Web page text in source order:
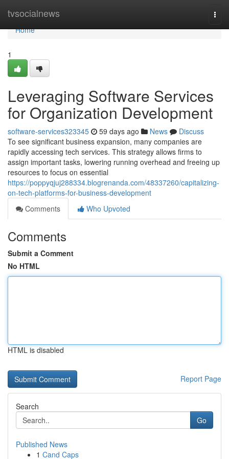
tvsocialnews
Home
Home
1
Leveraging Software Services
for Organization Development
software-services323345 59 days ago News
Discuss
To see significant business expansion, many companies are
rapidly accessing tech services. This strategy allows firms to
assign important tasks, lowering running overhead and freeing up
resources to focus on essential
https://poppyqjuj288334.blogrenanda.com/48337260/capitalizing-
on-tech-platforms-for-business-development
Comments
Who Upvoted
Comments
Submit a Comment
No HTML
HTML is disabled
Report Page
Search
Go
Published News
1 Cand Caps